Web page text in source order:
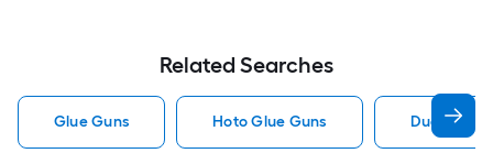
Related Searches
Glue Guns Hoto Glue Guns Dual Temp